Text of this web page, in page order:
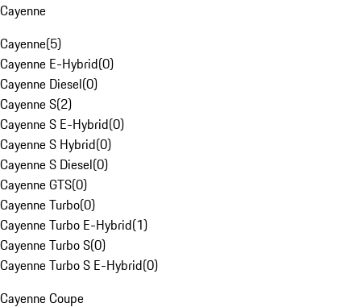
Cayenne
Cayenne(5)
Cayenne E-Hybrid(0)
Cayenne Diesel(0)
Cayenne S(2)
Cayenne S E-Hybrid(0)
Cayenne S Hybrid(0)
Cayenne S Diesel(0)
Cayenne GTS(0)
Cayenne Turbo(0)
Cayenne Turbo E-Hybrid(1)
Cayenne Turbo S(0)
Cayenne Turbo S E-Hybrid(0)
Cayenne Coupe